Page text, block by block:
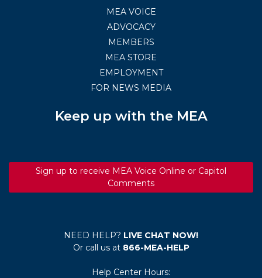
MEA VOICE
ADVOCACY
MEMBERS
MEA STORE
EMPLOYMENT
FOR NEWS MEDIA
Keep up with the MEA
Sign up to receive MEA Voice Online or Capitol
Comments
NEED HELP? LIVE CHAT NOW!
Or call us at 866-MEA-HELP
Help Center Hours: